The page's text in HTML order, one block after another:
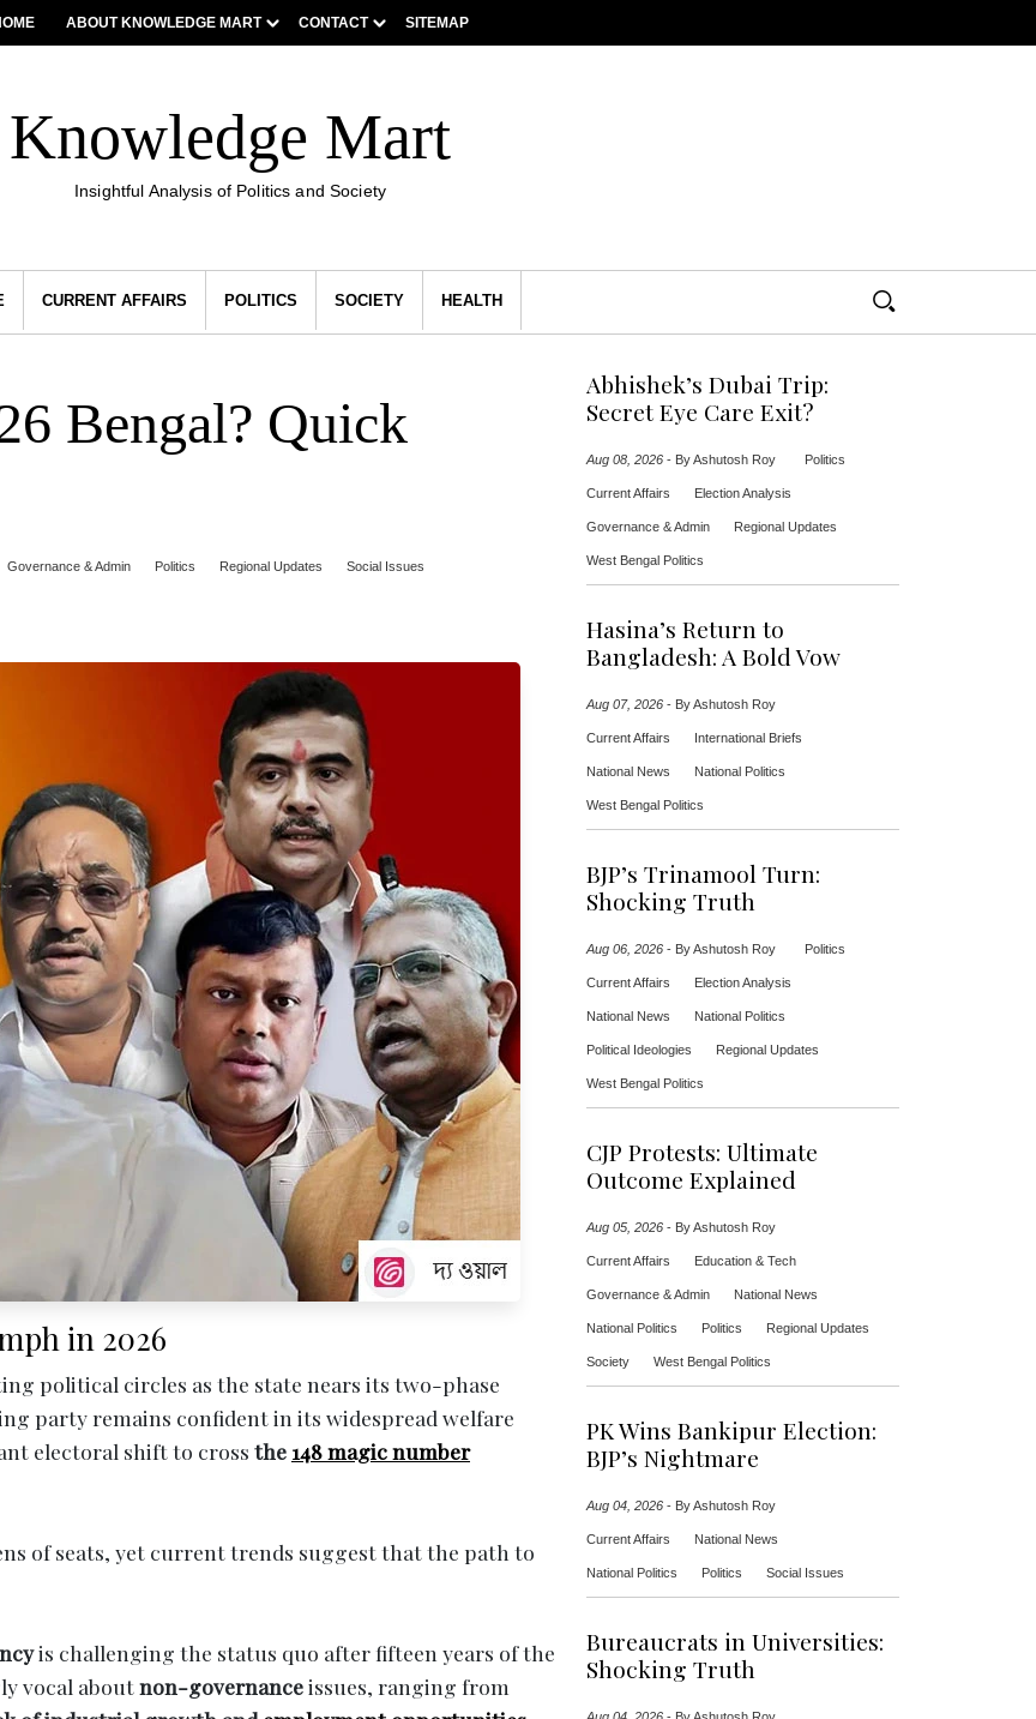
ABOUT KNOWLEDGE MART CONTACT SITEMAP
Knowledge Mart
Insightful Analysis of Politics and Society
CURRENT AFFAIRS POLITICS SOCIETY HEALTH
Bengal? Quick
Governance & Admin Politics Regional Updates Social Issues
in 2026
political circles as the state nears its two-phase
party remains confident in its widespread welfare
electoral shift to cross the 148 magic number
of seats, yet current trends suggest that the path to
is challenging the status quo after fifteen years of the
vocal aboutnon-governanceissues, ranging from
Abhishek’s Dubai Trip:
Secret Eye Care Exit?
Aug 08, 2026 - By Ashutosh Roy Politics
Current Affairs Election Analysis
Governance & Admin Regional Updates
West Bengal Politics
Hasina’s Return to
Bangladesh: A Bold Vow
Aug 07, 2026 - By Ashutosh Roy
Current Affairs International Briefs
National News National Politics
West Bengal Politics
BJP’s Trinamool Turn:
Shocking Truth
Aug 06, 2026 - By Ashutosh Roy Politics
Current Affairs Election Analysis
National News National Politics
Political Ideologies Regional Updates
West Bengal Politics
CJP Protests: Ultimate
Outcome Explained
Aug 05, 2026 - By Ashutosh Roy
Current Affairs Education & Tech
Governance & Admin National News
National Politics Politics Regional Updates
Society West Bengal Politics
PK Wins Bankipur Election:
BJP’s Nightmare
Aug 04, 2026 - By Ashutosh Roy
Current Affairs National News
National Politics Politics Social Issues
Bureaucrats in Universities:
Shocking Truth